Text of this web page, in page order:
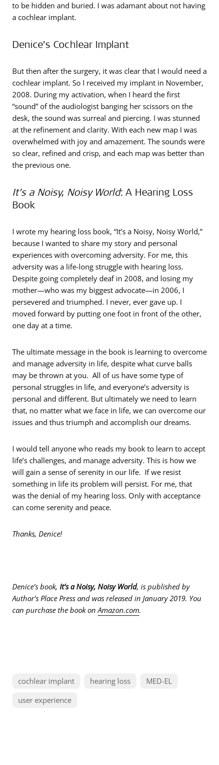
to be hidden and buried. I was adamant about not having
a cochlear implant.
Denice’s Cochlear Implant
But then after the surgery, it was clear that I would need a
cochlear implant. So I received my implant in November,
2008. During my activation, when I heard the first
“sound” of the audiologist banging her scissors on the
desk, the sound was surreal and piercing. I was stunned
at the refinement and clarity. With each new map I was
overwhelmed with joy and amazement. The sounds were
so clear, refined and crisp, and each map was better than
the previous one.
It’s a Noisy, Noisy World: A Hearing Loss
Book
I wrote my hearing loss book, “It’s a Noisy, Noisy World,”
because I wanted to share my story and personal
experiences with overcoming adversity. For me, this
adversity was a life-long struggle with hearing loss.
Despite going completely deaf in 2008, and losing my
mother—who was my biggest advocate—in 2006, I
persevered and triumphed. I never, ever gave up. I
moved forward by putting one foot in front of the other,
one day at a time.
The ultimate message in the book is learning to overcome
and manage adversity in life, despite what curve balls
may be thrown at you. All of us have some type of
personal struggles in life, and everyone’s adversity is
personal and different. But ultimately we need to learn
that, no matter what we face in life, we can overcome our
issues and thus triumph and accomplish our dreams.
I would tell anyone who reads my book to learn to accept
life’s challenges, and manage adversity. This is how we
will gain a sense of serenity in our life. If we resist
something in life its problem will persist. For me, that
was the denial of my hearing loss. Only with acceptance
can come serenity and peace.
Thanks, Denice!
Denice’s book, It’s a Noisy, Noisy World, is published by
Author’s Place Press and was released in January 2019. You
can purchase the book onAmazon.com.
cochlear implant hearing loss
MED-EL
user experience